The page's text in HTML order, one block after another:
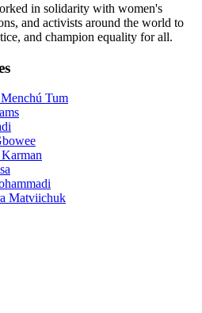
in solidarity with women's
and activists around the world to
and champion equality for all.
Tum
Matviichuk